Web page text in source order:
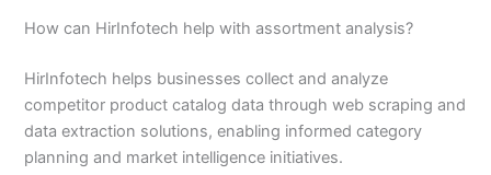
How can HirInfotech help with assortment analysis?
HirInfotech helps businesses collect and analyze
competitor product catalog data through web scraping and
data extraction solutions, enabling informed category
planning and market intelligence initiatives.